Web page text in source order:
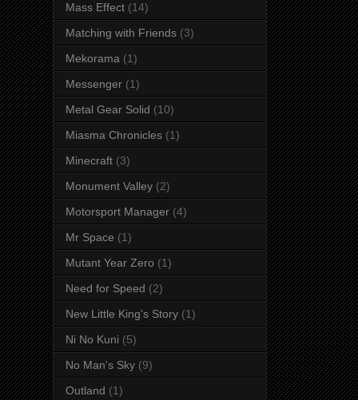
Mass Effect (14)
Matching with Friends (3)
Mekorama (1)
Messenger (1)
Metal Gear Solid (10)
Miasma Chronicles (1)
Minecraft (3)
Monument Valley (2)
Motorsport Manager (4)
Mr Space (1)
Mutant Year Zero (1)
Need for Speed (2)
New Little King's Story (1)
Ni No Kuni (5)
No Man's Sky (9)
Outland (1)